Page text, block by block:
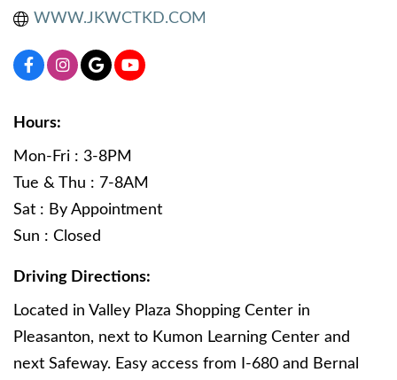
WWW.JKWCTKD.COM
Hours:
Mon-Fri : 3-8PM
Tue & Thu : 7-8AM
Sat : By Appointment
Sun : Closed
Driving Directions:
Located in Valley Plaza Shopping Center in
Pleasanton, next to Kumon Learning Center and
next Safeway. Easy access from I-680 and Bernal